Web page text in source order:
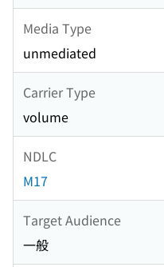
Media Type
unmediated
Carrier Type
volume
NDLC
M17
Target Audience
一般